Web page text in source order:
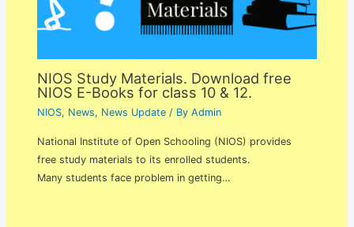
NIOS Study Materials. Download free
NIOS E-Books for class 10 & 12.
NIOS, News, News Update / ByAdmin
National Institute of Open Schooling (NIOS) provides
free study materials to its enrolled students.
Many students face problem in getting…